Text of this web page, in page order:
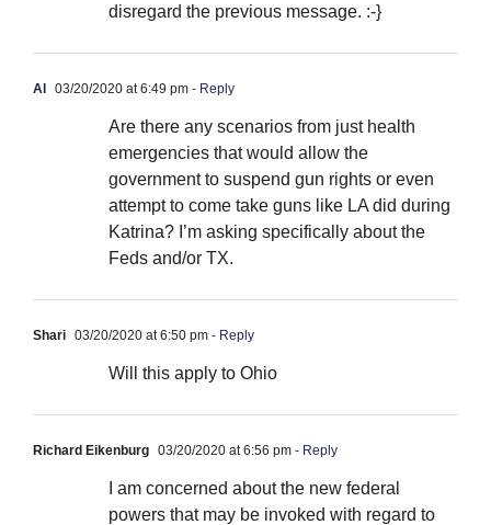
disregard the previous message. :-}
Al 03/20/2020 at 6:49 pm - Reply
Are there any scenarios from just health
emergencies that would allow the
government to suspend gun rights or even
attempt to come take guns like LA did during
Katrina? I’m asking specifically about the
Feds and/or TX.
Shari 03/20/2020 at 6:50 pm - Reply
Will this apply to Ohio
Richard Eikenburg 03/20/2020 at 6:56 pm - Reply
I am concerned about the new federal
powers that may be invoked with regard to